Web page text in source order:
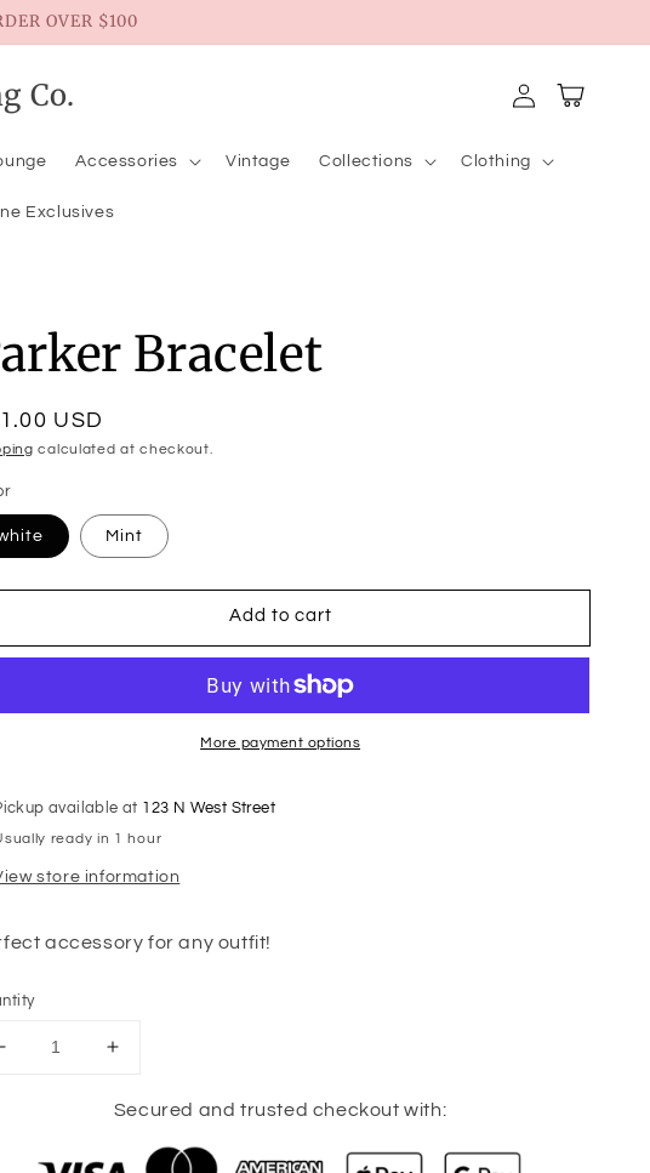
OVER $100
Co.
Accessories Vintage Collections Clothing
Exclusives
in
Cart
Bracelet
USD
calculated at checkout.
Mint
Add to cart
More payment options
available at 123 N West Street
ready in 1 hour
store information
accessory for any outfit!
Decrease
Bracelet
Increase
for
Bracelet
Secured and trusted checkout with: